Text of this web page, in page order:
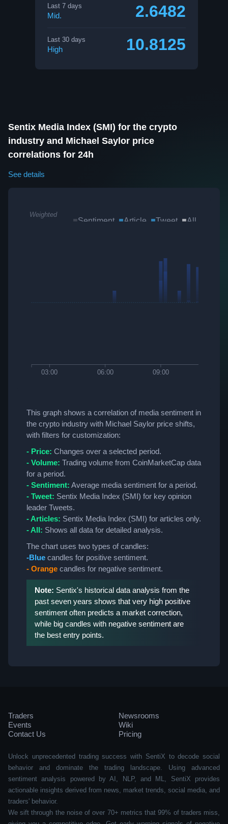
Last 7 days
Mid. 2.6482
Last 30 days
High 10.8125
Sentix Media Index (SMI) for the crypto
industry and Michael Saylor price
correlations for 24h
See details
Weighted
Sentiment Article Tweet All
03:00 06:00 09:00
This graph shows a correlation of media sentiment in
the crypto industry with Michael Saylor price shifts,
with filters for customization:
- Price: Changes over a selected period.
- Volume: Trading volume from CoinMarketCap data
for a period.
- Sentiment: Average media sentiment for a period.
- Tweet: Sentix Media Index (SMI) for key opinion
leader Tweets.
- Articles: Sentix Media Index (SMI) for articles only.
- All: Shows all data for detailed analysis.
The chart uses two types of candles:
-Blue candles for positive sentiment.
- Orange candles for negative sentiment.
Note: Sentix's historical data analysis from the
past seven years shows that very high positive
sentiment often predicts a market correction,
while big candles with negative sentiment are
the best entry points.
Traders
Events
Contact Us
Newsrooms
Wiki
Pricing
Unlock unprecedented trading success with SentiX to decode social
behavior and dominate the trading landscape. Using advanced
sentiment analysis powered by AI, NLP, and ML, SentiX provides
actionable insights derived from news, market trends, social media, and
traders' behavior.
We sift through the noise of over 70+ metrics that 99% of traders miss,